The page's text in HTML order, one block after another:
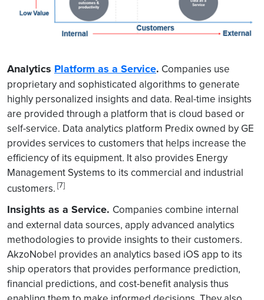
Analytics Platform as a Service. Companies use
proprietary and sophisticated algorithms to generate
highly personalized insights and data. Real-time insights
are provided through a platform that is cloud based or
self-service. Data analytics platform Predix owned by GE
provides services to customers that helps increase the
efficiency of its equipment. It also provides Energy
Management Systems to its commercial and industrial
customers. [7]
Insights as a Service. Companies combine internal
and external data sources, apply advanced analytics
methodologies to provide insights to their customers.
AkzoNobel provides an analytics based iOS app to its
ship operators that provides performance prediction,
financial predictions, and cost-benefit analysis thus